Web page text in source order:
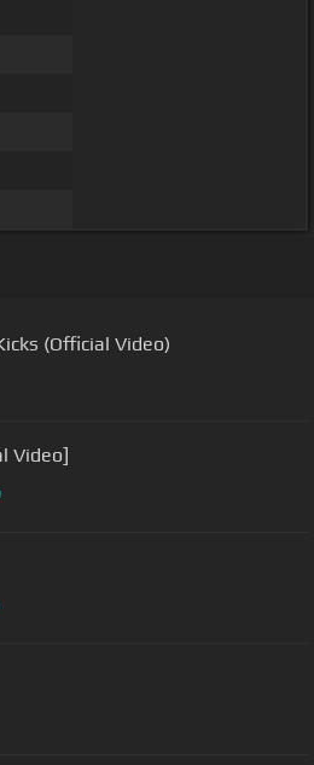
(Official Video)
Video]